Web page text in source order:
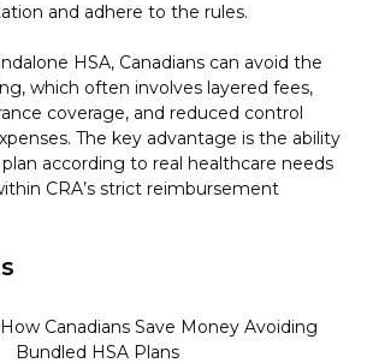
and adhere to the rules.
HSA, Canadians can avoid the
which often involves layered fees,
coverage, and reduced control
The key advantage is the ability
according to real healthcare needs
CRA’s strict reimbursement